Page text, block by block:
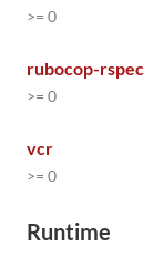
>= 0
rubocop-rspec
>= 0
vcr
>= 0
Runtime